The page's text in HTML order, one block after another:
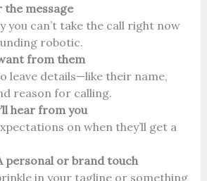
the message
you can’t take the call right now
robotic.
from them
leave details—like their name,
reason for calling.
hear from you
on when they’ll get a
personal or brand touch
in your tagline or something